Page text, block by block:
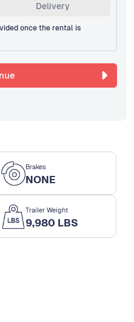
Brakes
NONE
Trailer Weight
9,980 LBS
Delivery
once the rental is